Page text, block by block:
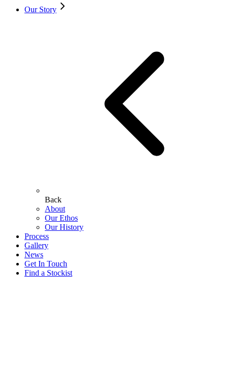
Our Story
Back
About
Our Ethos
Our History
Process
Gallery
News
Get In Touch
Find a Stockist